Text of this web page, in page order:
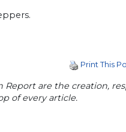
Print This
are the creation,
of every article.